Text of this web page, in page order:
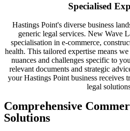
Specialised
Hastings Point's diverse business
generic legal services. New Wave
specialisation in e-commerce,
health. This tailored expertise means
nuances and challenges specific to
relevant documents and strategic
your Hastings Point business receives
legal
Comprehensive
Solutions